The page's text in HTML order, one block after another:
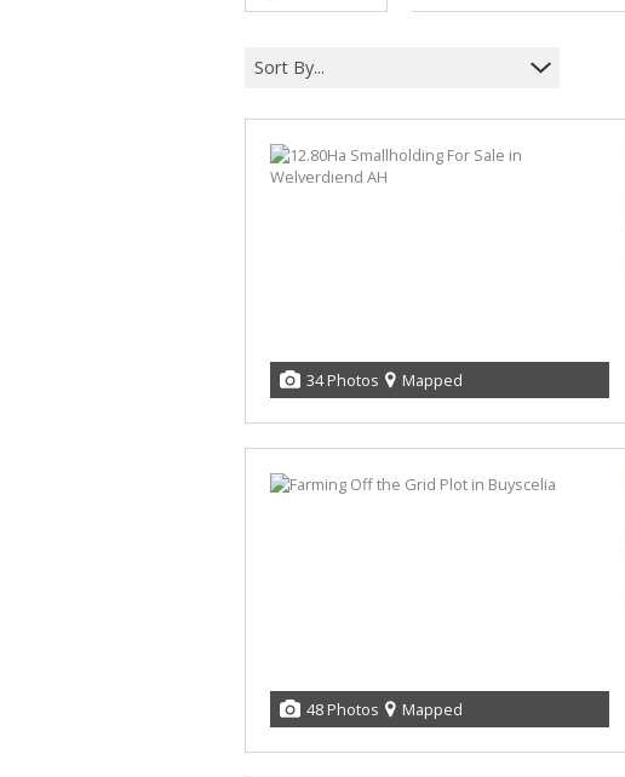
Sort By...
34 Photos Mapped
48 Photos Mapped